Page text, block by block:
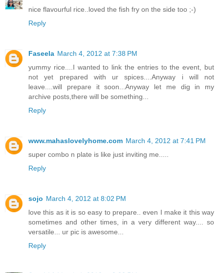
nice flavourful rice..loved the fish fry on the side too ;-)
Reply
Faseela March 4, 2012 at 7:38 PM
yummy rice....I wanted to link the entries to the event, but
not yet prepared with ur spices....Anyway i will not
leave....will prepare it soon...Anyway let me dig in my
archive posts,there will be something...
Reply
www.mahaslovelyhome.com March 4, 2012 at 7:41 PM
super combo n plate is like just inviting me.....
Reply
sojo March 4, 2012 at 8:02 PM
love this as it is so easy to prepare.. even I make it this way
sometimes and other times, in a very different way.... so
versatile... ur pic is awesome...
Reply